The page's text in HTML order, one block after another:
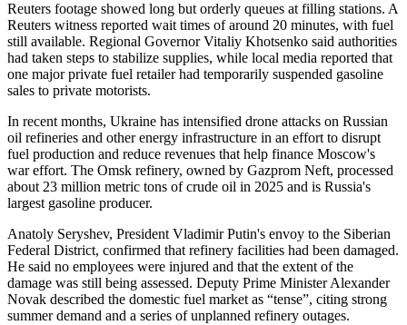
Reuters footage showed long but orderly queues at filling stations. A
Reuters witness reported wait times of around 20 minutes, with fuel
still available. Regional Governor Vitaliy Khotsenko said authorities
had taken steps to stabilize supplies, while local media reported that
one major private fuel retailer had temporarily suspended gasoline
sales to private motorists.
In recent months, Ukraine has intensified drone attacks on Russian
oil refineries and other energy infrastructure in an effort to disrupt
fuel production and reduce revenues that help finance Moscow's
war effort. The Omsk refinery, owned by Gazprom Neft, processed
about 23 million metric tons of crude oil in 2025 and is Russia's
largest gasoline producer.
Anatoly Seryshev, President Vladimir Putin's envoy to the Siberian
Federal District, confirmed that refinery facilities had been damaged.
He said no employees were injured and that the extent of the
damage was still being assessed. Deputy Prime Minister Alexander
Novak described the domestic fuel market as “tense”, citing strong
summer demand and a series of unplanned refinery outages.